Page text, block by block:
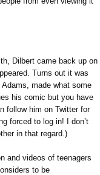
Dilbert came back up on
Turns out it was
made what some
his comic but you have
follow him on Twitter for
forced to log in! I don’t
in that regard.)
and videos of teenagers
to be